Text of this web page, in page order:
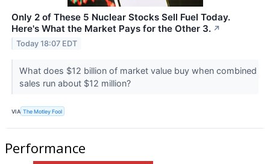
Only 2 of These 5 Nuclear Stocks Sell Fuel Today.
Here's What the Market Pays for the Other 3. ↗
Today 18:07 EDT
What does $12 billion of market value buy when combined
sales run about $12 million?
VIA The Motley Fool
Performance